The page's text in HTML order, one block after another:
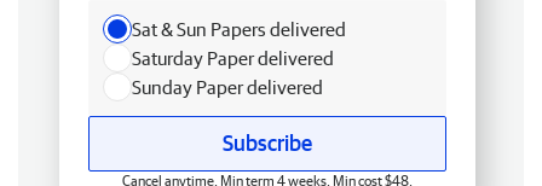
Sat & Sun Papers delivered
Saturday Paper delivered
Sunday Paper delivered
Subscribe
Cancel anytime. Min term 4 weeks. Min cost $48.